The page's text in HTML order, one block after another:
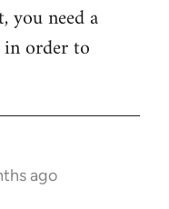
need a
in order to
ago